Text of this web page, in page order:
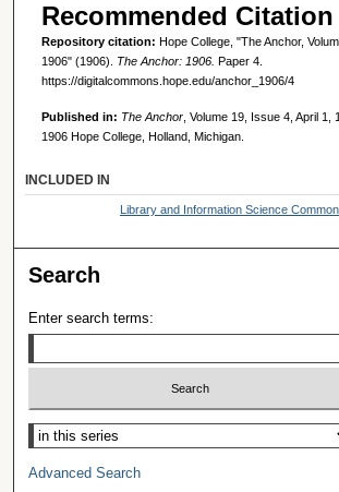
Recommended Citation
Repository citation: Hope College, "The Anchor,
1906" (1906). The Anchor: 1906. Paper 4.
https://digitalcommons.hope.edu/anchor_1906/4
Published in: The Anchor, Volume 19, Issue 4, April 1,
1906 Hope College, Holland, Michigan.
INCLUDED IN
Library and Information Science
Search
Enter search terms:
Select context to search:
Advanced Search